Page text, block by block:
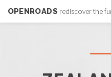
OPENROADS rediscover the